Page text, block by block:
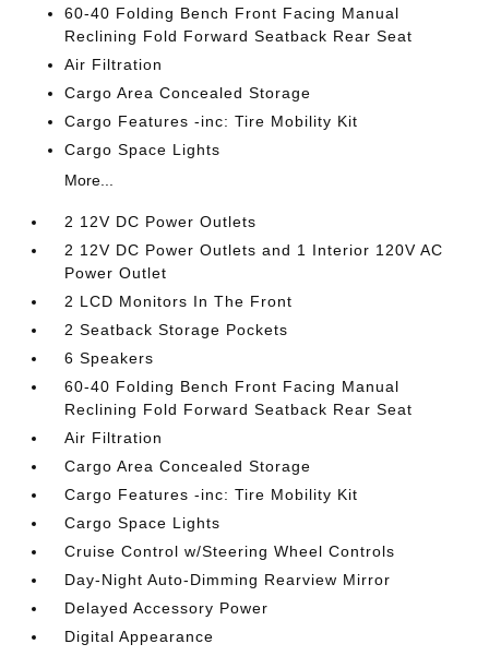
60-40 Folding Bench Front Facing Manual
Reclining Fold Forward Seatback Rear Seat
Air Filtration
Cargo Area Concealed Storage
Cargo Features -inc: Tire Mobility Kit
Cargo Space Lights
More...
2 12V DC Power Outlets
2 12V DC Power Outlets and 1 Interior 120V AC
Power Outlet
2 LCD Monitors In The Front
2 Seatback Storage Pockets
6 Speakers
60-40 Folding Bench Front Facing Manual
Reclining Fold Forward Seatback Rear Seat
Air Filtration
Cargo Area Concealed Storage
Cargo Features -inc: Tire Mobility Kit
Cargo Space Lights
Cruise Control w/Steering Wheel Controls
Day-Night Auto-Dimming Rearview Mirror
Delayed Accessory Power
Digital Appearance